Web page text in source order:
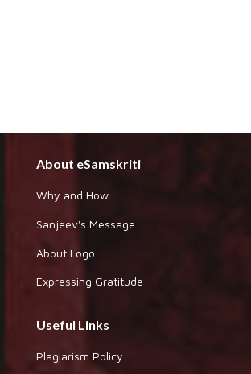
About eSamskriti
Why and How
Sanjeev's Message
About Logo
Expressing Gratitude
Useful Links
Plagiarism Policy